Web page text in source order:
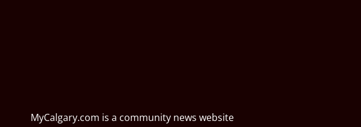
MyCalgary.com is a community news website